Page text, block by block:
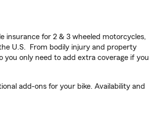
insurance for 2 & 3 wheeled motorcycles,
U.S. From bodily injury and property
you only need to add extra coverage if you
add-ons for your bike. Availability and